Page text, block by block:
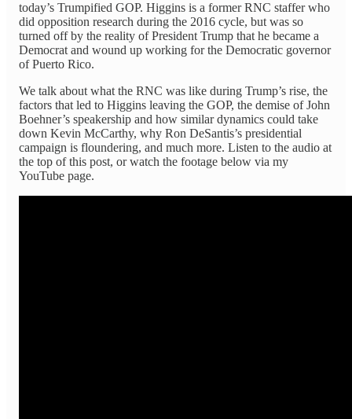
today’s Trumpified GOP. Higgins is a former RNC staffer who
did opposition research during the 2016 cycle, but was so
turned off by the reality of President Trump that he became a
Democrat and wound up working for the Democratic governor
of Puerto Rico.
We talk about what the RNC was like during Trump’s rise, the
factors that led to Higgins leaving the GOP, the demise of John
Boehner’s speakership and how similar dynamics could take
down Kevin McCarthy, why Ron DeSantis’s presidential
campaign is floundering, and much more. Listen to the audio at
the top of this post, or watch the footage below via my
YouTube page.